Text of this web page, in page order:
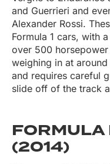
and Guerrieri and
Alexander Rossi.
Formula 1 cars, with
over 500
weighing in at
and requires careful
slide off of the track
FORMULA
(2014)